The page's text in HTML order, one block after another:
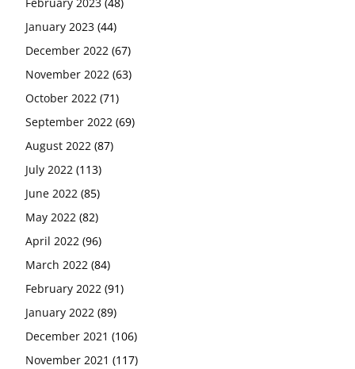
February 2023 (48)
January 2023 (44)
December 2022 (67)
November 2022 (63)
October 2022 (71)
September 2022 (69)
August 2022 (87)
July 2022 (113)
June 2022 (85)
May 2022 (82)
April 2022 (96)
March 2022 (84)
February 2022 (91)
January 2022 (89)
December 2021 (106)
November 2021 (117)